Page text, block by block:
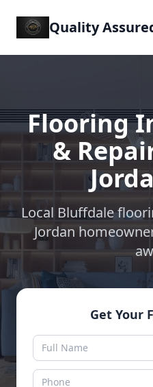
Quality
Flooring
&
Local Bluffdale
Jordan
Get Your